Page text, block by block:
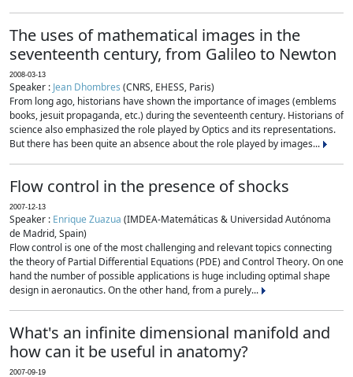
The uses of mathematical images in the
seventeenth century, from Galileo to Newton
2008-03-13
Speaker : Jean Dhombres (CNRS, EHESS, Paris)
From long ago, historians have shown the importance of images (emblems
books, jesuit propaganda, etc.) during the seventeenth century. Historians of
science also emphasized the role played by Optics and its representations.
But there has been quite an absence about the role played by images...
Flow control in the presence of shocks
2007-12-13
Speaker : Enrique Zuazua (IMDEA-Matemáticas & Universidad Autónoma
de Madrid, Spain)
Flow control is one of the most challenging and relevant topics connecting
the theory of Partial Differential Equations (PDE) and Control Theory. On one
hand the number of possible applications is huge including optimal shape
design in aeronautics. On the other hand, from a purely...
What's an infinite dimensional manifold and
how can it be useful in anatomy?
2007-09-19